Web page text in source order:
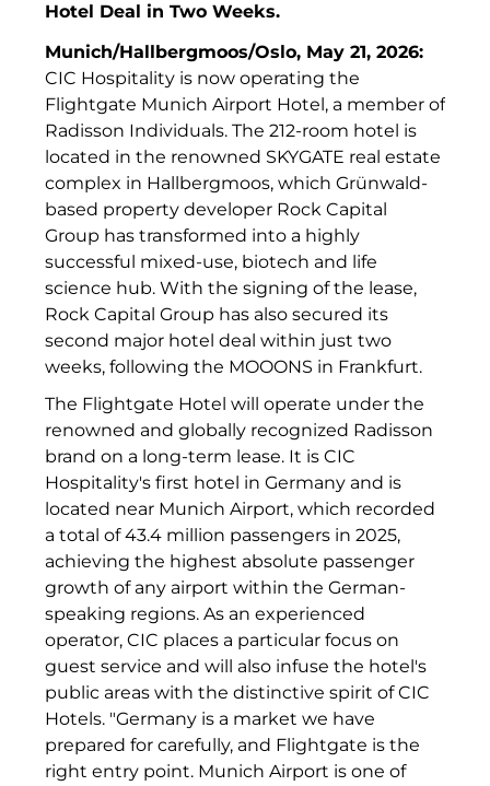
Hallberger Kultursommer
HERZOG MAX
Hausbank München
Hotel Königshof München GmbH & Co. KG
INAI
Initiative Central Quartier
Interhyp
KERNenergie GmbH
Kollitsch Invest
Lenbachhaus
LNGVTY
magna asset management ag
Malerei & Auftragsmalerei Nikolaus Kriese
MünchenBau
Munich Airport Business Park
Münchner Wohnen
Hotel Deal in Two Weeks.
Munich/Hallbergmoos/Oslo, May 21, 2026:
CIC Hospitality is now operating the
Flightgate Munich Airport Hotel, a member of
Radisson Individuals. The 212-room hotel is
located in the renowned SKYGATE real estate
complex in Hallbergmoos, which Grünwald-
based property developer Rock Capital
Group has transformed into a highly
successful mixed-use, biotech and life
science hub. With the signing of the lease,
Rock Capital Group has also secured its
second major hotel deal within just two
weeks, following the MOOONS in Frankfurt.
The Flightgate Hotel will operate under the
renowned and globally recognized Radisson
brand on a long-term lease. It is CIC
Hospitality's first hotel in Germany and is
located near Munich Airport, which recorded
a total of 43.4 million passengers in 2025,
achieving the highest absolute passenger
growth of any airport within the German-
speaking regions. As an experienced
operator, CIC places a particular focus on
guest service and will also infuse the hotel's
public areas with the distinctive spirit of CIC
Hotels. "Germany is a market we have
prepared for carefully, and Flightgate is the
right entry point. Munich Airport is one of